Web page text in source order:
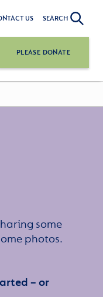
US SEARCH
PLEASE DONATE
some
photos.
– or